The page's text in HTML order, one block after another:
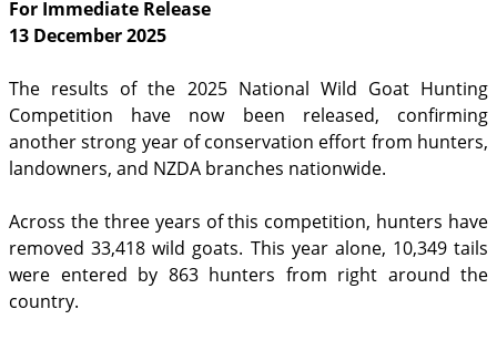
For Immediate Release
13 December 2025
The results of the 2025 National Wild Goat Hunting
Competition have now been released, confirming
another strong year of conservation effort from hunters,
landowners, and NZDA branches nationwide.
Across the three years of this competition, hunters have
removed 33,418 wild goats. This year alone, 10,349 tails
were entered by 863 hunters from right around the
country.